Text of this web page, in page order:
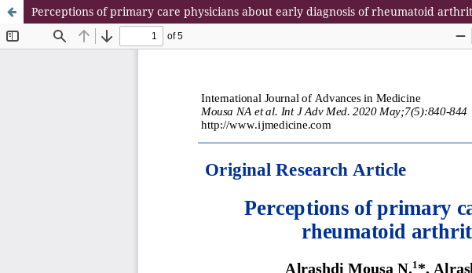
Perceptions of primary care physicians about early diagnosis of rheumatoid